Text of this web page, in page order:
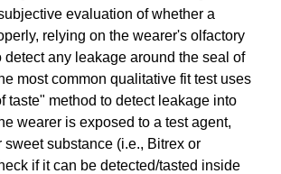
evaluation of whether a
relying on the wearer's olfactory
detect any leakage around the seal of
most common qualitative fit test uses
taste" method to detect leakage into
wearer is exposed to a test agent,
sweet substance (i.e., Bitrex or
if it can be detected/tasted inside